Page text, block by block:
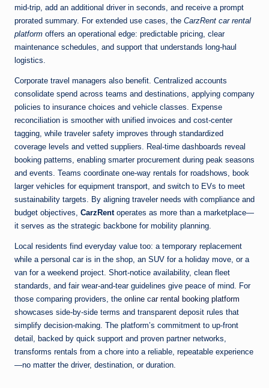
mid-trip, add an additional driver in seconds, and receive a prompt
prorated summary. For extended use cases, the CarzRent car rental
platform offers an operational edge: predictable pricing, clear
maintenance schedules, and support that understands long-haul
logistics.
Corporate travel managers also benefit. Centralized accounts
consolidate spend across teams and destinations, applying company
policies to insurance choices and vehicle classes. Expense
reconciliation is smoother with unified invoices and cost-center
tagging, while traveler safety improves through standardized
coverage levels and vetted suppliers. Real-time dashboards reveal
booking patterns, enabling smarter procurement during peak seasons
and events. Teams coordinate one-way rentals for roadshows, book
larger vehicles for equipment transport, and switch to EVs to meet
sustainability targets. By aligning traveler needs with compliance and
budget objectives, CarzRentoperates as more than a marketplace—
it serves as the strategic backbone for mobility planning.
Local residents find everyday value too: a temporary replacement
while a personal car is in the shop, an SUV for a holiday move, or a
van for a weekend project. Short-notice availability, clean fleet
standards, and fair wear-and-tear guidelines give peace of mind. For
those comparing providers, the online car rental booking platform
showcases side-by-side terms and transparent deposit rules that
simplify decision-making. The platform’s commitment to up-front
detail, backed by quick support and proven partner networks,
transforms rentals from a chore into a reliable, repeatable experience
—no matter the driver, destination, or duration.